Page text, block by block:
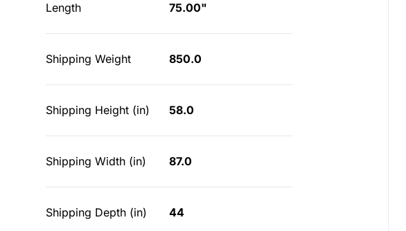
Length 75.00"
Shipping Weight 850.0
Shipping Height (in) 58.0
Shipping Width (in) 87.0
Shipping Depth (in) 44